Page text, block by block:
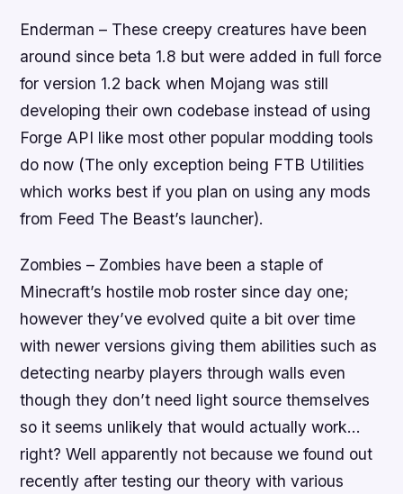
Enderman – These creepy creatures have been
around since beta 1.8 but were added in full force
for version 1.2 back when Mojang was still
developing their own codebase instead of using
Forge API like most other popular modding tools
do now (The only exception being FTB Utilities
which works best if you plan on using any mods
from Feed The Beast’s launcher).
Zombies – Zombies have been a staple of
Minecraft’s hostile mob roster since day one;
however they’ve evolved quite a bit over time
with newer versions giving them abilities such as
detecting nearby players through walls even
though they don’t need light source themselves
so it seems unlikely that would actually work…
right? Well apparently not because we found out
recently after testing our theory with various